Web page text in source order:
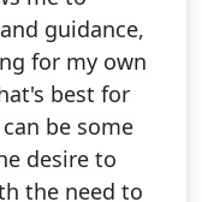
guidance,
for my own
best for
be some
desire to
the need to